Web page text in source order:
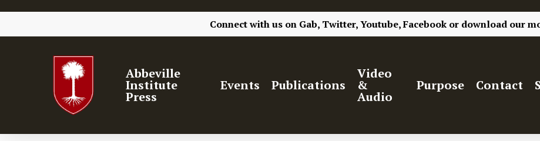
Connect with us on Gab, Twitter, Youtube, Facebook or download our
Abbeville
Institute
Press
Events Publications
Video
&
Audio
Purpose Contact